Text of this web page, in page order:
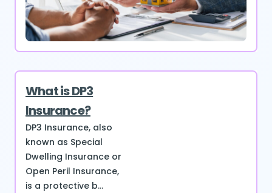
What is DP3
Insurance?
DP3 Insurance, also
known as Special
Dwelling Insurance or
Open Peril Insurance,
is a protective b...